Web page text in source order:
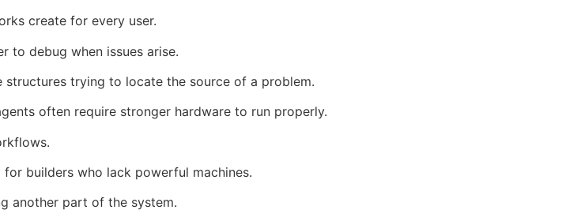
create for every user.
to debug when issues arise.
structures trying to locate the source of a problem.
often require stronger hardware to run properly.
builders who lack powerful machines.
another part of the system.